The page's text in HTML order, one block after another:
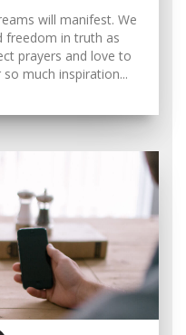
will manifest. We
freedom in truth as
prayers and love to
much inspiration...